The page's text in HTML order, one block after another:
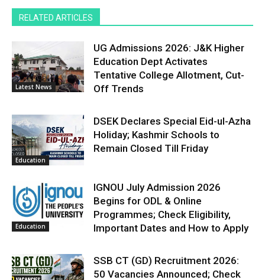
RELATED ARTICLES
Latest News
UG Admissions 2026: J&K Higher
Education Dept Activates
Tentative College Allotment, Cut-
Off Trends
Education
DSEK Declares Special Eid-ul-Azha
Holiday; Kashmir Schools to
Remain Closed Till Friday
Education
IGNOU July Admission 2026
Begins for ODL & Online
Programmes; Check Eligibility,
Important Dates and How to Apply
SSB CT (GD) Recruitment 2026:
50 Vacancies Announced; Check